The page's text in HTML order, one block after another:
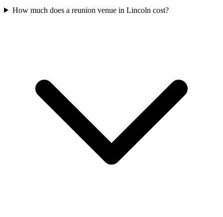
How much does a reunion venue in Lincoln cost?